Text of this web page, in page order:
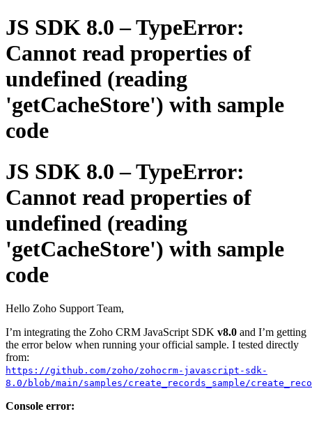
JS SDK 8.0 – TypeError:
Cannot read properties of
undefined (reading
'getCacheStore') with sample
code
JS SDK 8.0 – TypeError:
Cannot read properties of
undefined (reading
'getCacheStore') with sample
code
Hello Zoho Support Team,
I’m integrating the Zoho CRM JavaScript SDK v8.0 and I’m getting
the error below when running your official sample. I tested directly
from:
https://github.com/zoho/zohocrm-javascript-sdk-
8.0/blob/main/samples/create_records_sample/
Console error: